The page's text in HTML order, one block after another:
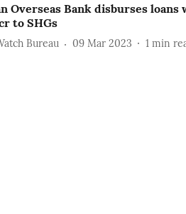
Overseas Bank disburses loans
to SHGs
Bureau 09 Mar 2023 1 min